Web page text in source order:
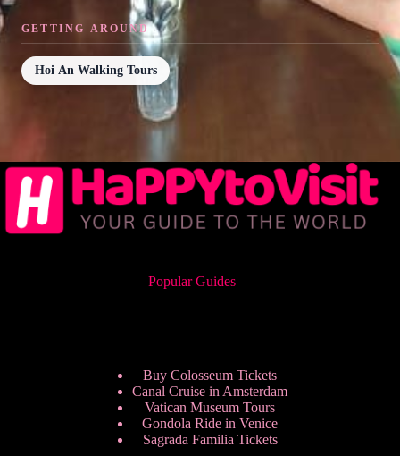
GETTING AROUND
Hoi An Walking Tours
Popular Guides
Buy Colosseum Tickets
Canal Cruise in Amsterdam
Vatican Museum Tours
Gondola Ride in Venice
Sagrada Familia Tickets